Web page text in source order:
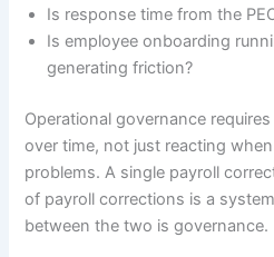
Is response time from the
Is employee onboarding
generating friction?
Operational governance
over time, not just reacting
problems. A single payroll
of payroll corrections is a
between the two is governance.